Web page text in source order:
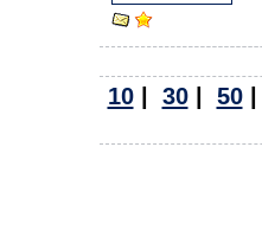
10| 30| 50